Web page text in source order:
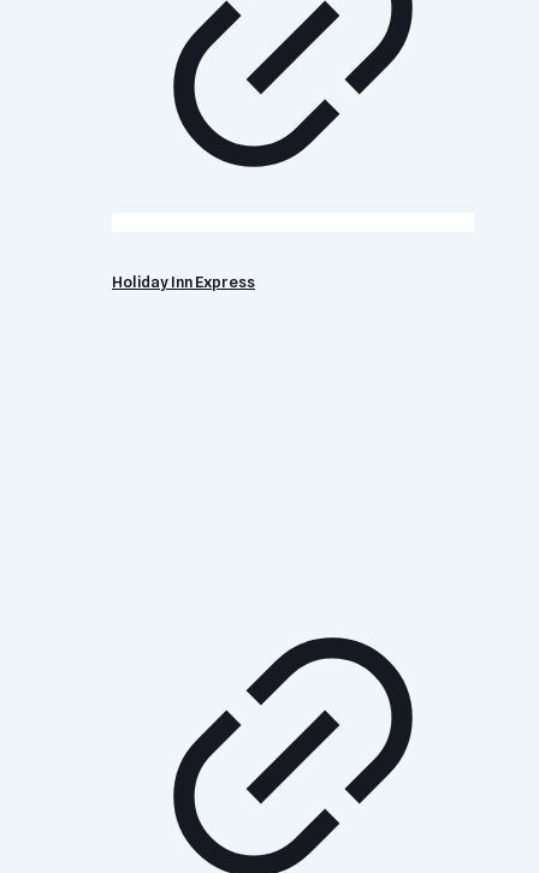
Holiday Inn Express